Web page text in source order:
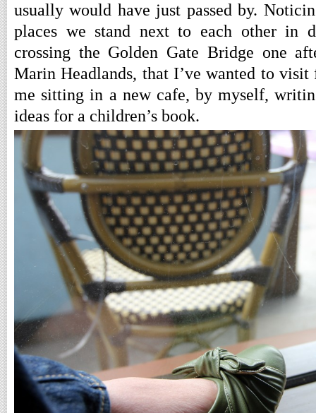
usually would have just passed by.
places we stand next to each other in
crossing the Golden Gate Bridge one
Marin Headlands, that I’ve wanted to
me sitting in a new cafe, by myself,
ideas for a children’s book.